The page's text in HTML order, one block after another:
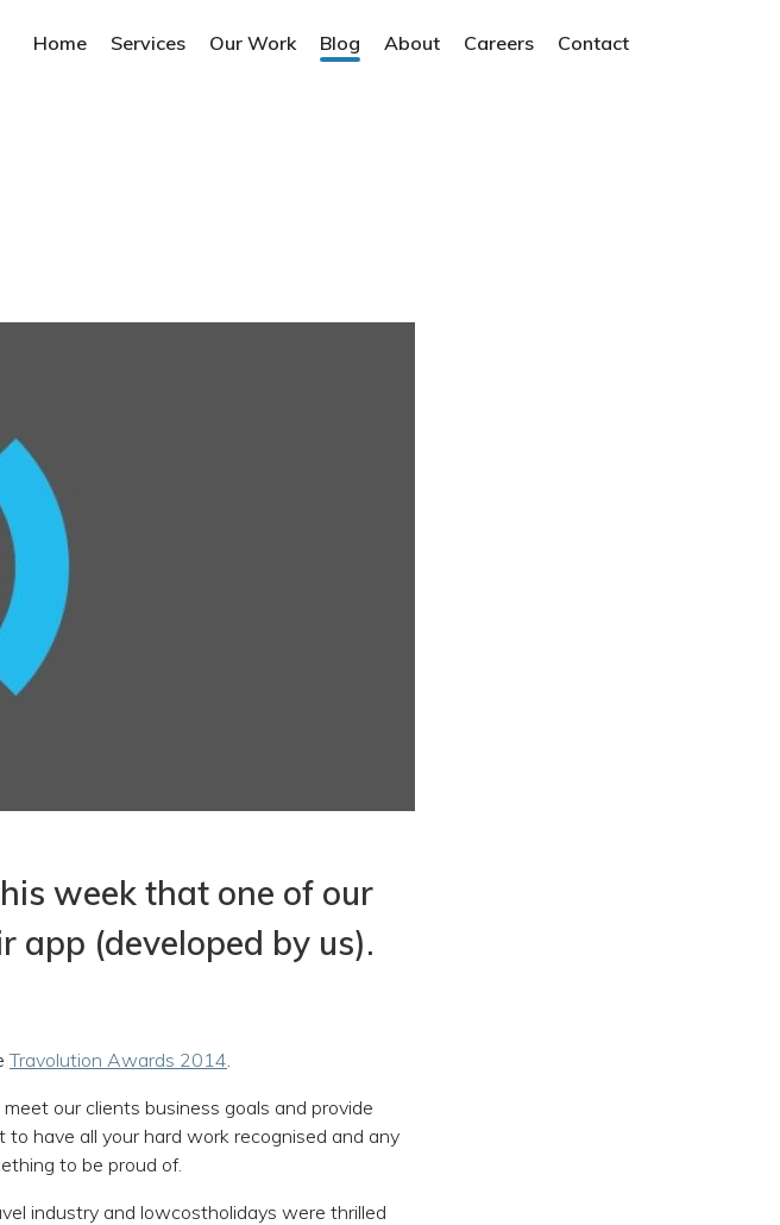
Home Services Our Work Blog About Careers Contact
week that one of our
(developed by us).
Travolution Awards 2014.
our clients business goals and provide
have all your hard work recognised and any
to be proud of.
industry and lowcostholidays were thrilled